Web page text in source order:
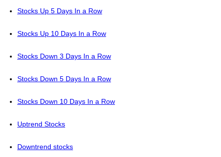
Stocks Up 5 Days In a Row
Stocks Up 10 Days In a Row
Stocks Down 3 Days In a Row
Stocks Down 5 Days In a Row
Stocks Down 10 Days In a Row
Uptrend Stocks
Downtrend stocks